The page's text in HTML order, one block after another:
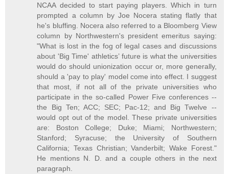
NCAA decided to start paying players. Which in turn
prompted a column by Joe Nocera stating flatly that
he's bluffing. Nocera also referred to a Bloomberg View
column by Northwestern's president emeritus saying:
"What is lost in the fog of legal cases and discussions
about 'Big Time' athletics’ future is what the universities
would do should unionization occur or, more generally,
should a 'pay to play' model come into effect. I suggest
that most, if not all of the private universities who
participate in the so-called Power Five conferences --
the Big Ten; ACC; SEC; Pac-12; and Big Twelve --
would opt out of the model. These private universities
are: Boston College; Duke; Miami; Northwestern;
Stanford; Syracuse; the University of Southern
California; Texas Christian; Vanderbilt; Wake Forest."
He mentions N. D. and a couple others in the next
paragraph.